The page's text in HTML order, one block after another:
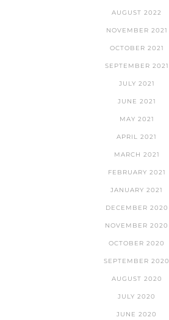
AUGUST 2022
NOVEMBER 2021
OCTOBER 2021
SEPTEMBER 2021
JULY 2021
JUNE 2021
MAY 2021
APRIL 2021
MARCH 2021
FEBRUARY 2021
JANUARY 2021
DECEMBER 2020
NOVEMBER 2020
OCTOBER 2020
SEPTEMBER 2020
AUGUST 2020
JULY 2020
JUNE 2020